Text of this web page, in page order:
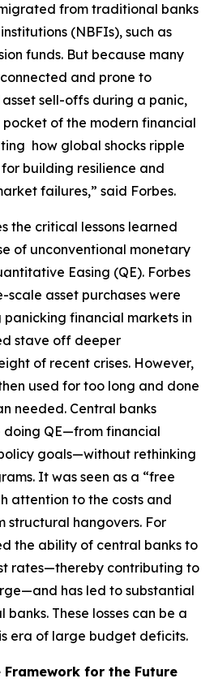
from traditional banks
(NBFIs), such as
funds. But because many
and prone to
sell-offs during a panic,
of the modern financial
how global shocks ripple
building resilience and
failures,” said Forbes.
the critical lessons learned
of unconventional monetary
Easing (QE). Forbes
scale asset purchases were
financial markets in
stave off deeper
of recent crises. However,
used for too long and done
needed. Central banks
doing QE—from financial
goals—without rethinking
It was seen as a “free
attention to the costs and
structural hangovers. For
the ability of central banks to
rates—thereby contributing to
has led to substantial
banks. These losses can be a
era of large budget deficits.
for the Future